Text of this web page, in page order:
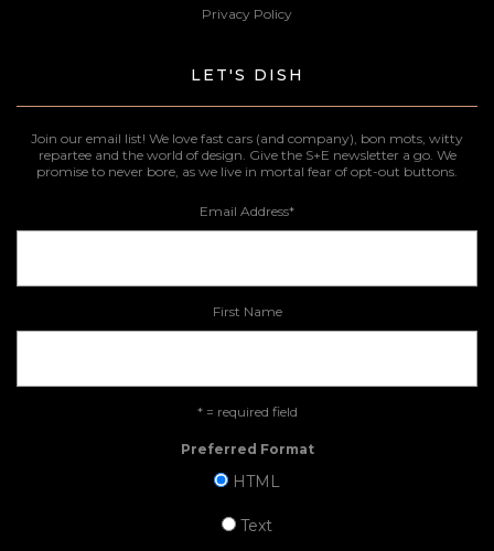
Privacy Policy
LET'S DISH
Join our email list! We love fast cars (and company), bon mots, witty
repartee and the world of design. Give the S+E newsletter a go. We
promise to never bore, as we live in mortal fear of opt-out buttons.
Email Address*
First Name
* = required field
Preferred Format
HTML
Text